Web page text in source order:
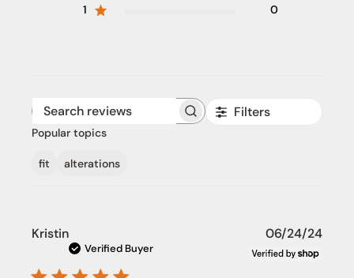
1
0
Search reviews Filters
Popular topics
fit alterations
Kristin
Verified Buyer
06/24/24